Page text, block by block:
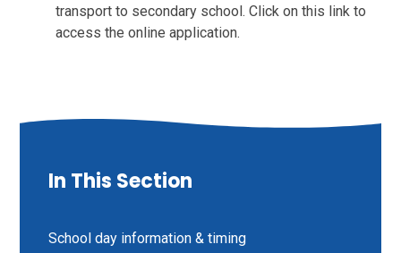
transport to secondary school. Click on this link to
access the online application.
In This Section
School day information & timing